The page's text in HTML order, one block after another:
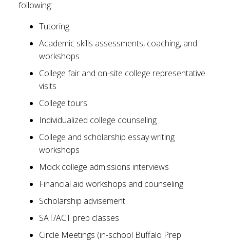
following:
Tutoring
Academic skills assessments, coaching, and
workshops
College fair and on-site college representative
visits
College tours
Individualized college counseling
College and scholarship essay writing
workshops
Mock college admissions interviews
Financial aid workshops and counseling
Scholarship advisement
SAT/ACT prep classes
Circle Meetings (in-school Buffalo Prep